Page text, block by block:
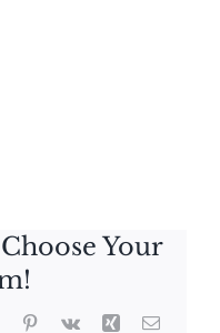
Your
TumblrPinterest
Vk Xing Email